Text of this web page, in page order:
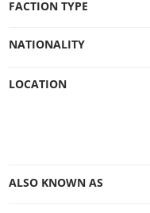
FACTION TYPE
NATIONALITY
LOCATION
ALSO KNOWN AS